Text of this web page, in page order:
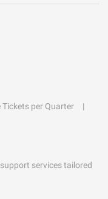
Tickets per Quarter
services tailored